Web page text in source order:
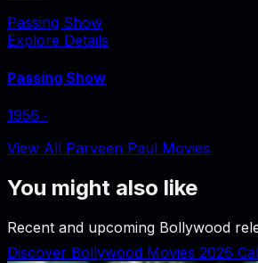
Passing Show
Explore Details
Passing Show
1956 ‧
View All Parveen Paul Movies
You might also like
Recent and upcoming Bollywood
Discover Bollywood Movies 2026